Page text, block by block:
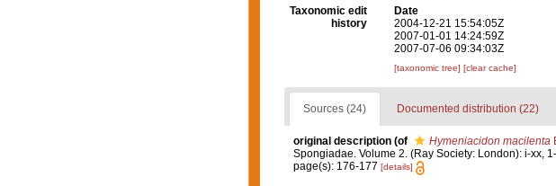
Taxonomic edit
history
Date
2004-12-21 15:54:05Z
2007-01-01 14:24:59Z
2007-07-06 09:34:03Z
[taxonomic tree] [clear cache]
Sources (24) Documented distribution (22)
original description (of Hymeniacidon macilenta
Spongiadae. Volume 2. (Ray Society: London): i-xx,
page(s): 176-177 [details]